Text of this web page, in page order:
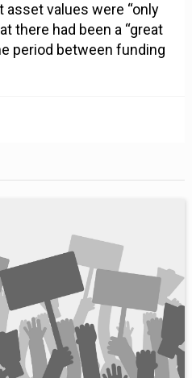
asset values were “only
there had been a “great
period between funding